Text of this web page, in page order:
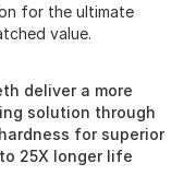
for the ultimate
value.
deliver a more
solution through
for superior
25X longer life